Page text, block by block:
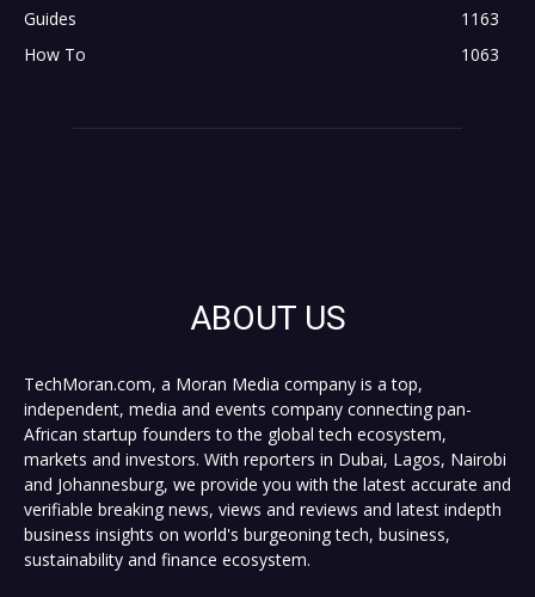
Guides
1163
How To
1063
ABOUT US
TechMoran.com, a Moran Media company is a top,
independent, media and events company connecting pan-
African startup founders to the global tech ecosystem,
markets and investors. With reporters in Dubai, Lagos, Nairobi
and Johannesburg, we provide you with the latest accurate and
verifiable breaking news, views and reviews and latest indepth
business insights on world's burgeoning tech, business,
sustainability and finance ecosystem.